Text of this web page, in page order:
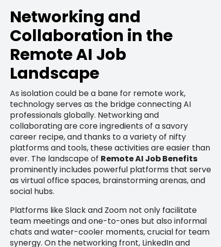
Networking and
Collaboration in the
Remote AI Job
Landscape
As isolation could be a bane for remote work,
technology serves as the bridge connecting AI
professionals globally. Networking and
collaborating are core ingredients of a savory
career recipe, and thanks to a variety of nifty
platforms and tools, these activities are easier than
ever. The landscape of Remote AI Job Benefits
prominently includes powerful platforms that serve
as virtual office spaces, brainstorming arenas, and
social hubs.
Platforms like Slack and Zoom not only facilitate
team meetings and one-to-ones but also informal
chats and water-cooler moments, crucial for team
synergy. On the networking front, LinkedIn and